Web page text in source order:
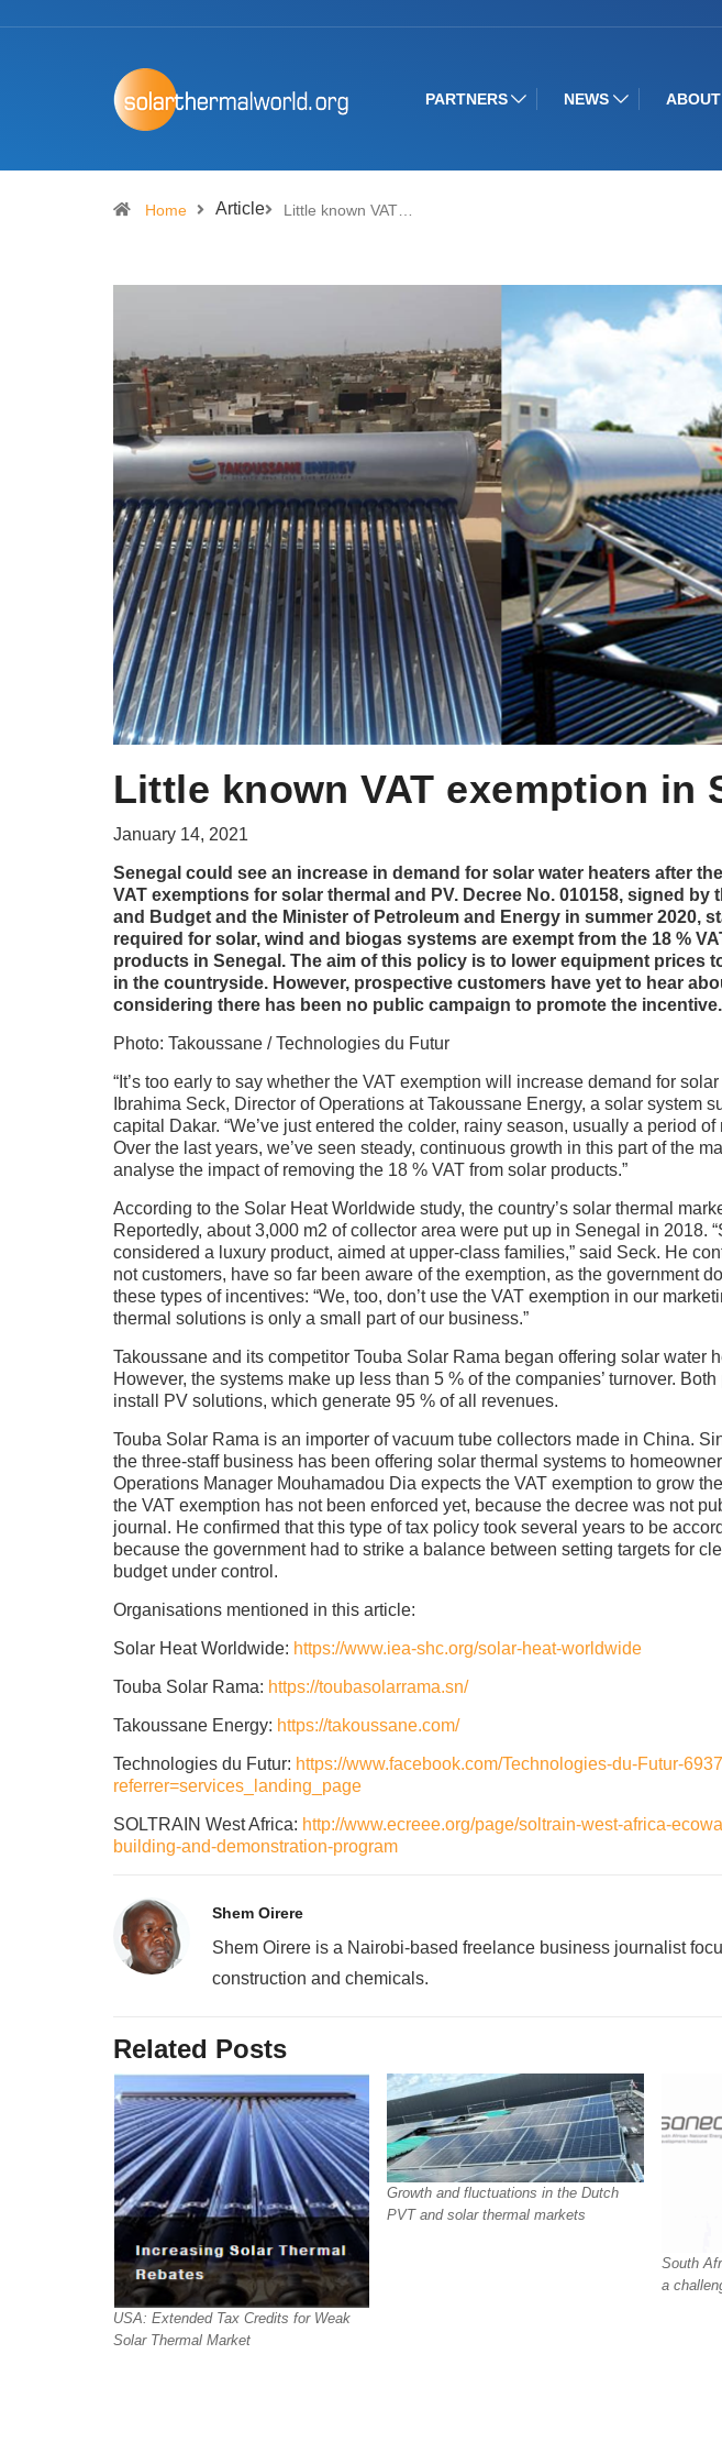
PARTNERS NEWS
Home Article Little known VAT…
Little known VAT exemption in
January 14, 2021
Senegal could see an increase in demand for solar water heaters after
VAT exemptions for solar thermal and PV. Decree No. 010158, signed by
and Budget and the Minister of Petroleum and Energy in summer 2020,
required for solar, wind and biogas systems are exempt from the 18 %
products in Senegal. The aim of this policy is to lower equipment prices
in the countryside. However, prospective customers have yet to hear
considering there has been no public campaign to promote the incentive.
Photo: Takoussane / Technologies du Futur
“It’s too early to say whether the VAT exemption will increase demand for
Ibrahima Seck, Director of Operations at Takoussane Energy, a solar system
capital Dakar. “We’ve just entered the colder, rainy season, usually a period
Over the last years, we’ve seen steady, continuous growth in this part of the
analyse the impact of removing the 18 % VAT from solar products.”
According to the Solar Heat Worldwide study, the country’s solar thermal
Reportedly, about 3,000 m2 of collector area were put up in Senegal in 2018.
considered a luxury product, aimed at upper-class families,” said Seck. He
not customers, have so far been aware of the exemption, as the government
these types of incentives: “We, too, don’t use the VAT exemption in our
thermal solutions is only a small part of our business.”
Takoussane and its competitor Touba Solar Rama began offering solar water
However, the systems make up less than 5 % of the companies’ turnover.
install PV solutions, which generate 95 % of all revenues.
Touba Solar Rama is an importer of vacuum tube collectors made in China.
the three-staff business has been offering solar thermal systems to
Operations Manager Mouhamadou Dia expects the VAT exemption to grow
the VAT exemption has not been enforced yet, because the decree was not
journal. He confirmed that this type of tax policy took several years to be
because the government had to strike a balance between setting targets for
budget under control.
Organisations mentioned in this article:
Solar Heat Worldwide: https://www.iea-shc.org/solar-heat-worldwide
Touba Solar Rama: https://toubasolarrama.sn/
Takoussane Energy: https://takoussane.com/
Technologies du Futur: https://www.facebook.com/Technologies-du-Futur-
referrer=services_landing_page
SOLTRAIN West Africa: http://www.ecreee.org/page/soltrain-west-africa-
building-and-demonstration-program
Shem Oirere
Shem Oirere is a Nairobi-based freelance business journalist
construction and chemicals.
Related Posts
USA: Extended Tax Credits for Weak
Solar Thermal Market
Growth and fluctuations in the Dutch
PVT and solar thermal markets
South
a